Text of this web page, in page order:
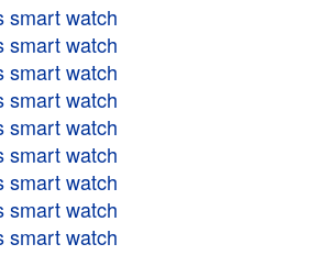
smart watch
smart watch
smart watch
smart watch
smart watch
smart watch
smart watch
smart watch
smart watch